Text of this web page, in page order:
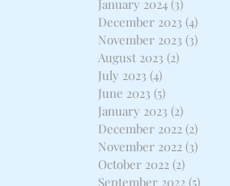
January 2024 (3)
December 2023 (4)
November 2023 (3)
August 2023 (2)
July 2023 (4)
June 2023 (5)
January 2023 (2)
December 2022 (2)
November 2022 (3)
October 2022 (2)
September 2022 (5)